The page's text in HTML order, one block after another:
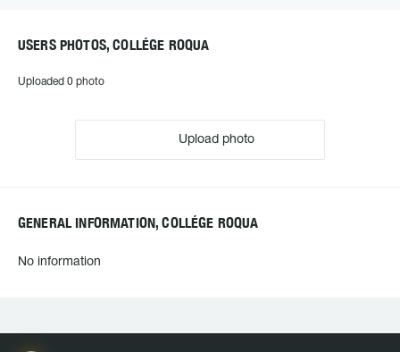
USERS PHOTOS, COLLÉGE ROQUA
Uploaded 0 photo
Upload photo
GENERAL INFORMATION, COLLÉGE ROQUA
No information